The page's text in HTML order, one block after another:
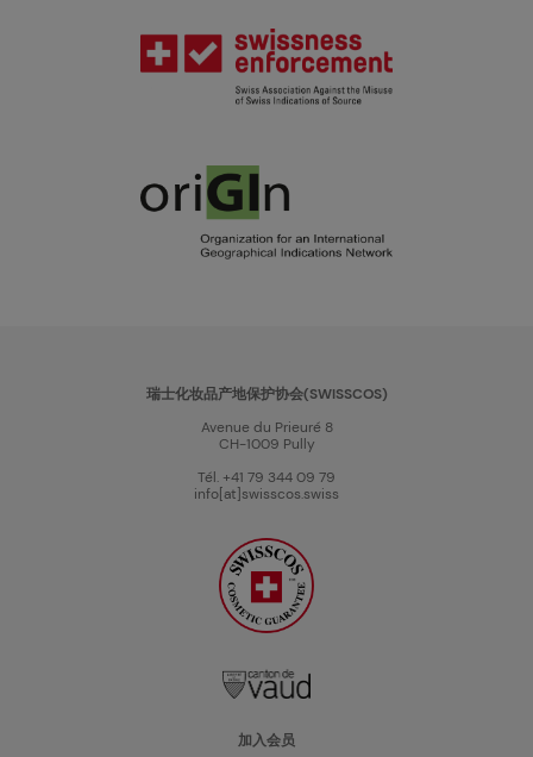
瑞士化妆品产地保护协会(SWISSCOS)
Avenue du Prieuré 8
CH-1009 Pully
Tél. +41 79 344 09 79
info[at]swisscos.swiss
加入会员